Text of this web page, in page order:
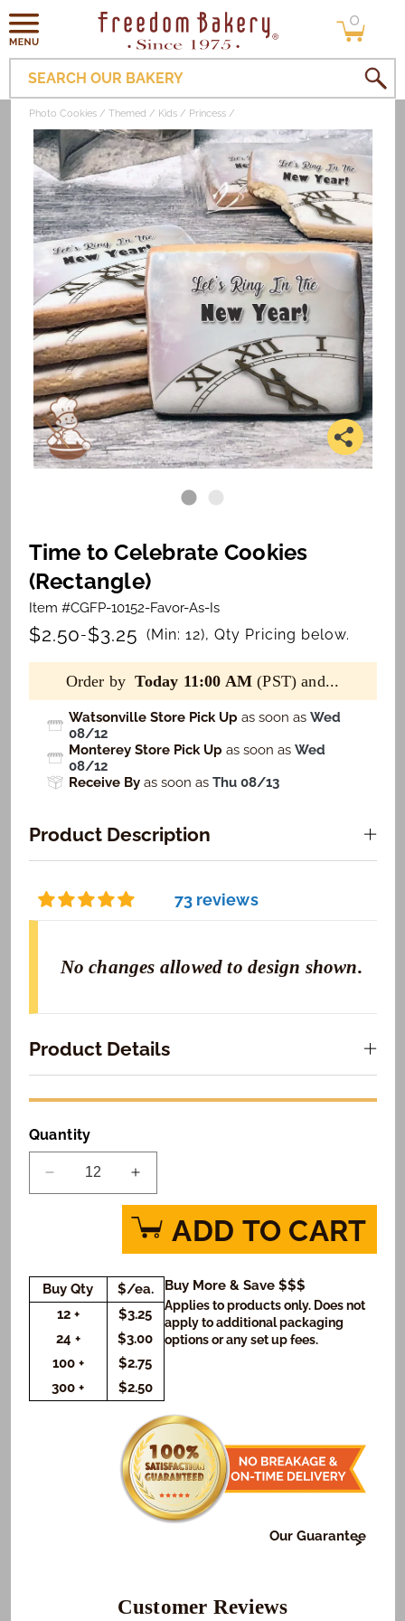
Skip to
content
0
items
SEARCH OUR BAKERY
Photo Cookies Themed Kids Princess
Time to Celebrate Cookies
(Rectangle)
Item #CGFP-10152-Favor-As-Is
$2.50-$3.25 (Min: 12), Qty Pricing below.
Order byToday 11:00 AM (PST) and...
Watsonville Store Pick Up as soon as Wed
08/12
Monterey Store Pick Up as soon as Wed
08/12
Receive By as soon as Thu 08/13
Product Description
73 reviews
No changes allowed to design shown.
Product Details
Quantity
Decrease
quantity
Celebrate
Cookies
(Rectangle)
Increase
quantity
for
Time
to
Celebrate
Cookies
(Rectangle)
ADD TO CART
Buy Qty
$/ea.
12 +
$3.25
24 +
$3.00
100 +
$2.75
300 +
$2.50
Buy More & Save $$$
Applies to products only. Does not
apply to additional packaging
options or any set up fees.
Our Guarantee
Customer Reviews